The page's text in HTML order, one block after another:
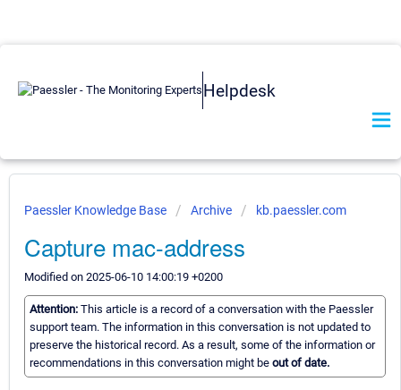
Helpdesk
Paessler Knowledge Base Archive kb.paessler.com
Capture mac-address
Modified on 2025-06-10 14:00:19 +0200
Attention: This article is a record of a conversation with the Paessler
support team. The information in this conversation is not updated to
preserve the historical record. As a result, some of the information or
recommendations in this conversation might be out of date.